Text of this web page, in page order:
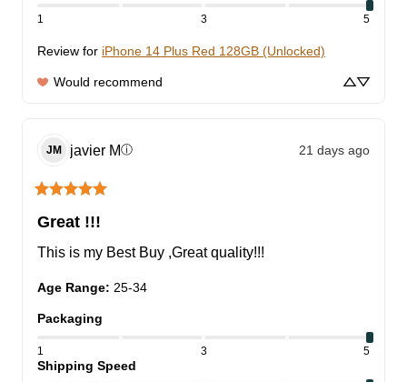
1 3 5
Review for iPhone 14 Plus Red 128GB (Unlocked)
Would recommend
JM javier Mⓘ 21 days ago
Great !!!
This is my Best Buy ,Great quality!!!
Age Range: 25-34
Packaging
1 3 5
Shipping Speed